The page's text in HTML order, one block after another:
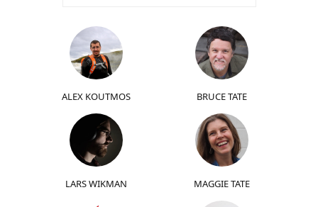
ALEX KOUTMOS BRUCE TATE
LARS WIKMAN MAGGIE TATE